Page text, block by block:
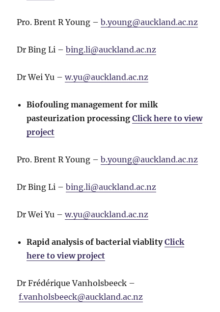
Pro. Brent R Young –b.young@auckland.ac.nz
Dr Bing Li –bing.li@auckland.ac.nz
Dr Wei Yu –w.yu@auckland.ac.nz
Biofouling management for milk
pasteurization processing Click here to view
project
Pro. Brent R Young –b.young@auckland.ac.nz
Dr Bing Li –bing.li@auckland.ac.nz
Dr Wei Yu –w.yu@auckland.ac.nz
Rapid analysis of bacterial viablity Click
here to view project
Dr Frédérique Vanholsbeeck –
f.vanholsbeeck@auckland.ac.nz